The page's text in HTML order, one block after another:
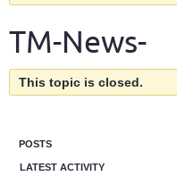
TM-News-
This topic is closed.
POSTS
LATEST ACTIVITY